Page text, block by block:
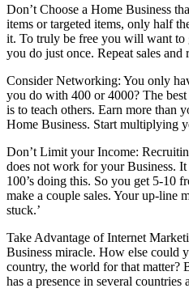
Don’t Choose a Home Business
items or targeted items, only half
it. To truly be free you will want to
you do just once. Repeat sales
Consider Networking: You only
you do with 400 or 4000? The
is to teach others. Earn more than
Home Business. Start multiplying
Don’t Limit your Income:
does not work for your Business.
100’s doing this. So you get 5-10
make a couple sales. Your up-line
stuck.’
Take Advantage of Internet
Business miracle. How else could
country, the world for that matter?
has a presence in several